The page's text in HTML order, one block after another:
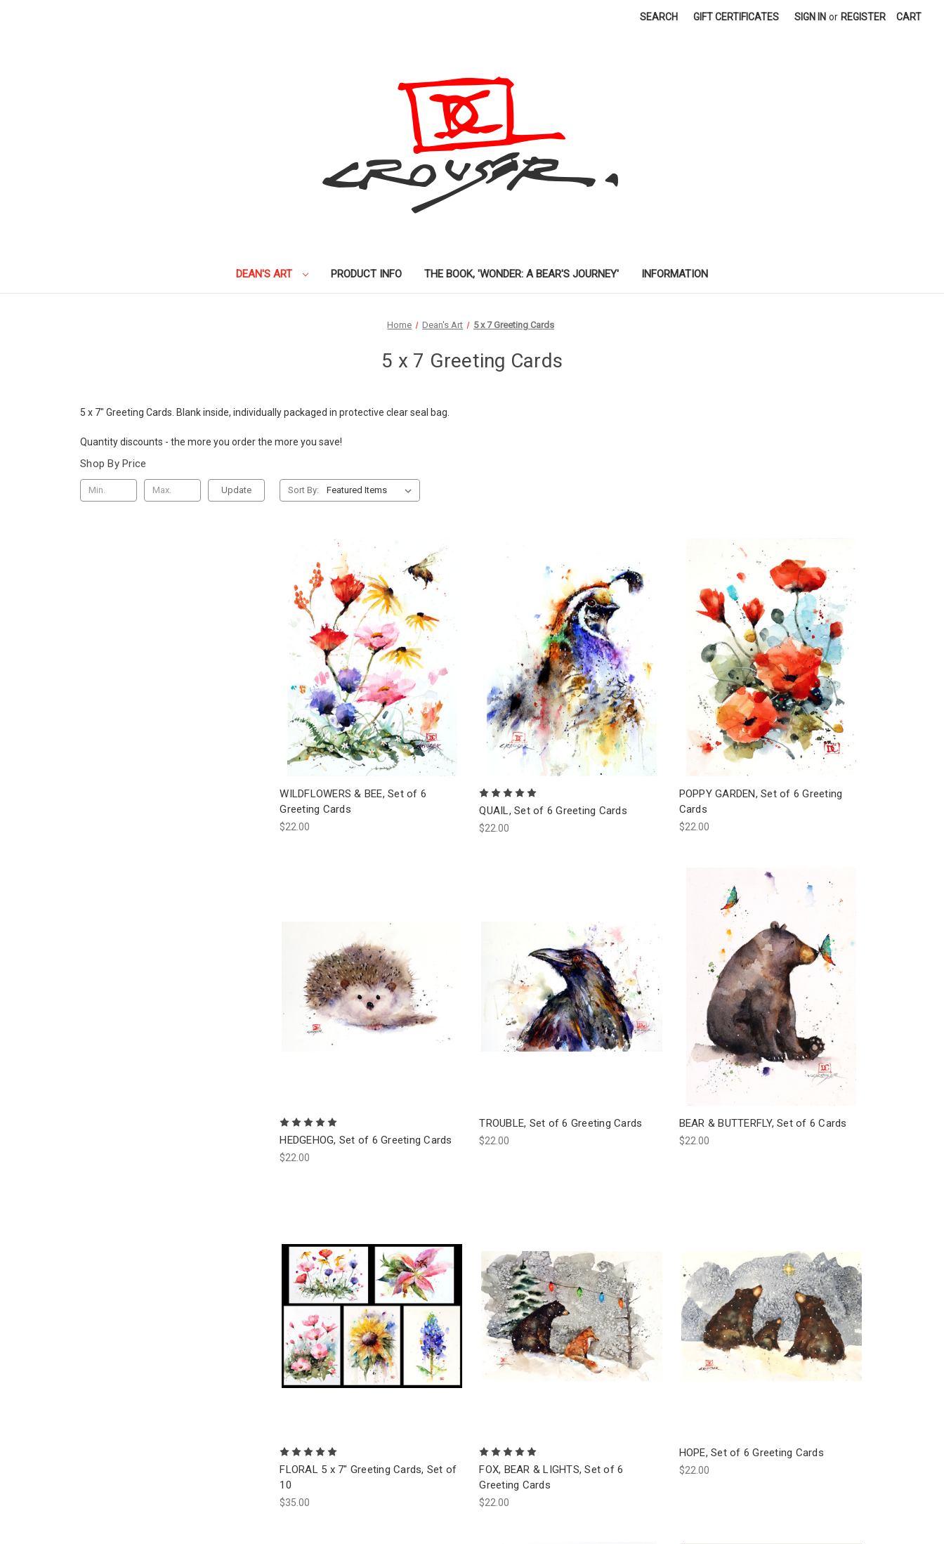
SEARCH GIFT CERTIFICATES SIGN IN or REGISTER CART
DEAN'S ART PRODUCT INFO THE BOOK, 'WONDER: A BEAR'S JOURNEY' INFORMATION
Home Dean's Art 5 x 7 Greeting Cards
5 x 7 Greeting Cards
5 x 7" Greeting Cards. Blank inside, individually packaged in protective clear seal bag.
Quantity discounts - the more you order the more you save!
Shop By Price
Update Sort By:
WILDFLOWERS & BEE, Set of 6
Greeting Cards
$22.00
QUAIL, Set of 6 Greeting Cards
$22.00
POPPY GARDEN, Set of 6 Greeting
Cards
$22.00
HEDGEHOG, Set of 6 Greeting Cards
$22.00
TROUBLE, Set of 6 Greeting Cards
$22.00
BEAR & BUTTERFLY, Set of 6 Cards
$22.00
FLORAL 5 x 7" Greeting Cards, Set of
10
$35.00
FOX, BEAR & LIGHTS, Set of 6
Greeting Cards
$22.00
HOPE, Set of 6 Greeting Cards
$22.00